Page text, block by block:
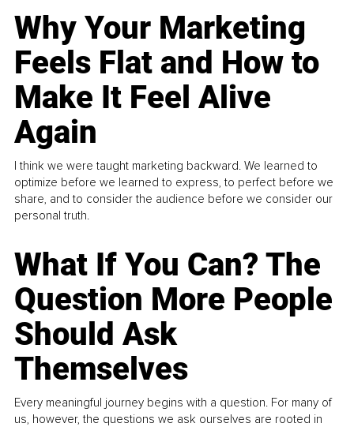
Why Your Marketing
Feels Flat and How to
Make It Feel Alive
Again
I think we were taught marketing backward. We learned to
optimize before we learned to express, to perfect before we
share, and to consider the audience before we consider our
personal truth.
What If You Can? The
Question More People
Should Ask
Themselves
Every meaningful journey begins with a question. For many of
us, however, the questions we ask ourselves are rooted in